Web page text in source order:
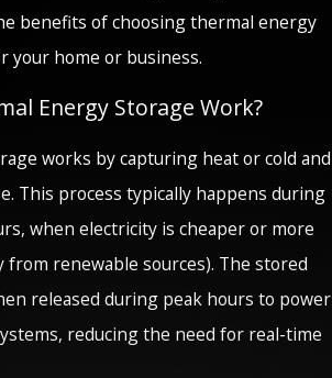
benefits of choosing thermal energy
your home or business.
Energy Storage Work?
works by capturing heat or cold and
This process typically happens during
when electricity is cheaper or more
from renewable sources). The stored
released during peak hours to power
reducing the need for real-time